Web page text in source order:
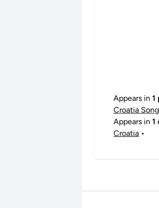
Appears in 1
Croatia
Appears in 1
Croatia •